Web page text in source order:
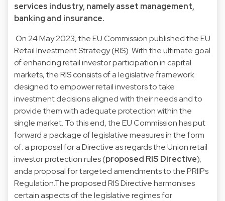
services industry, namely asset management,
banking and insurance.
On 24 May 2023, the EU Commission published the EU
Retail Investment Strategy (RIS). With the ultimate goal
of enhancing retail investor participation in capital
markets, the RIS consists of a legislative framework
designed to empower retail investors to take
investment decisions aligned with their needs and to
provide them with adequate protection within the
single market. To this end, the EU Commission has put
forward a package of legislative measures in the form
of: a proposal for a Directive as regards the Union retail
investor protection rules (proposed RIS Directive);
anda proposal for targeted amendments to the PRIIPs
Regulation.The proposed RIS Directive harmonises
certain aspects of the legislative regimes for